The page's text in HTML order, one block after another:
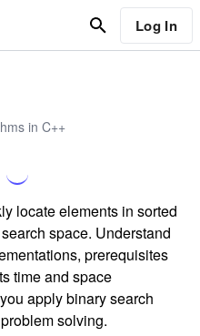
Log In
in C++
locate elements in sorted
space. Understand
prerequisites
time and space
apply binary search
solving.